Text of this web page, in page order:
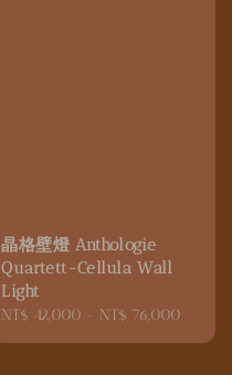
晶格壁燈 Anthologie
Quartett-Cellula Wall
Light
Regular
NT$ 42,000 NT$ 76,000